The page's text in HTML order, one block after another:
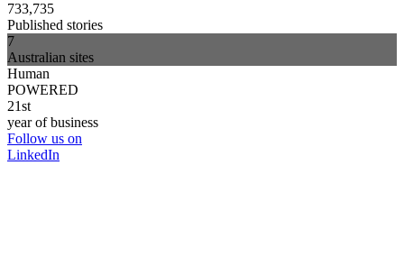
733,735
Published stories
7
Australian sites
Human
POWERED
21st
year of business
Follow us on
LinkedIn